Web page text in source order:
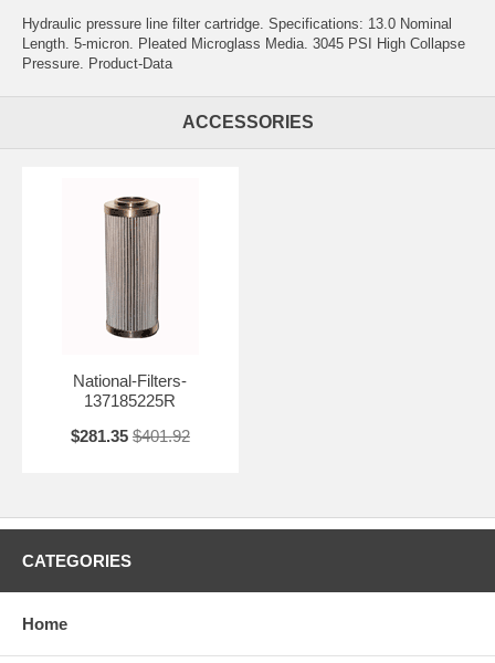
Hydraulic pressure line filter cartridge. Specifications: 13.0 Nominal
Length. 5-micron. Pleated Microglass Media. 3045 PSI High Collapse
Pressure.
Product-Data
ACCESSORIES
National-Filters-
137185225R
$281.35 $401.92
CATEGORIES
Home